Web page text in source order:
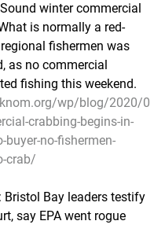
winter commercial
is normally a red-
fishermen was
as no commercial
fishing this weekend.
wp/blog/2020/0
crabbing-begins-in-
buyer-no-fishermen-
crab/
Bristol Bay leaders testify
say EPA went rogue